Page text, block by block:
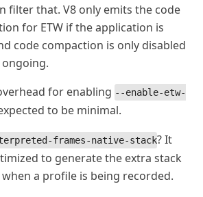
filter that. V8 only emits the code
for ETW if the application is
code compaction is only disabled
for enabling --enable-etw-
to be minimal.
frames-native-stack? It
to generate the extra stack
a profile is being recorded.